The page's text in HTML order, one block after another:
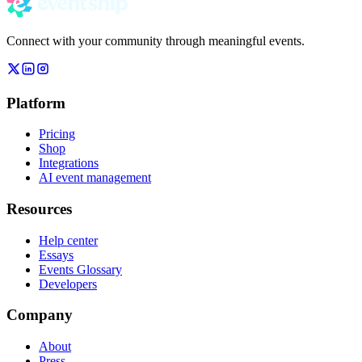
Connect with your community through meaningful events.
Platform
Pricing
Shop
Integrations
AI event management
Resources
Help center
Essays
Events Glossary
Developers
Company
About